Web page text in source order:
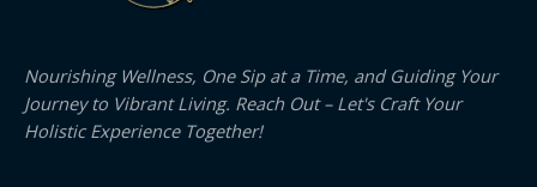
Nourishing Wellness, One Sip at a Time, and Guiding Your
Journey to Vibrant Living. Reach Out – Let's Craft Your
Holistic Experience Together!